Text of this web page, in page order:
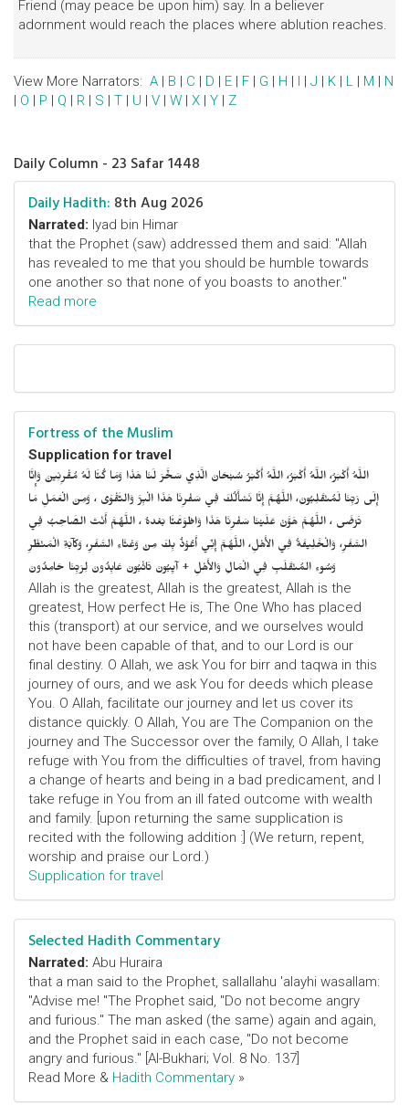
Friend (may peace be upon him) say. In a believer
adornment would reach the places where ablution reaches.
View More Narrators: A | B | C | D | E | F | G | H | I | J | K | L | M | N
| O | P | Q | R | S | T | U | V | W | X | Y | Z
Daily Column - 23 Safar 1448
Daily Hadith: 8th Aug 2026
Narrated: Iyad bin Himar
that the Prophet (saw) addressed them and said: "Allah
has revealed to me that you should be humble towards
one another so that none of you boasts to another."
Read more
Fortress of the Muslim
Supplication for travel
اللَّهُ أَكْبَرُ، اللَّهُ أَكْبَرُ، اللَّهُ أَكْبَرُ سُبْحَانَ الَّذِي سَخَّرَ لَنَا هَذَا وَمَا كُنَّا لَهُ مُقْرِنِينَ وَإِنَّا
إِلَى رَبِّنَا لَمُنْقَلِبُونَ، اللَّهُمَّ إِنَّا نَسْأَلُكَ فِي سَفْرِنَا هَذَا الْبِرَّ وَالتَّقْوَى ، وَمِنَ الْعَمَلِ مَا
تَرْضَى ، اللَّهُمَّ هَوَّنْ عَلَيْنَا سَفْرِنَا هَذَا وَاطْوَعَّنَّا بَعْدهُ ، اللَّهُمَّ أَنْتَ الصَّاحِبُ فِي
السَّفَرِ، وَالْخَلِيفَةُ فِي الأَهْلِ، اللَّهُمَّ إِنِّي أَعُوْذُ بِكَ مِنْ وَعْثَاءِ السَّفَرِ، وَكآبَةِ الْمَنْظَرِ
وَسُوءِ المُنْقَلَبِ فِي الْمَالِ وَالأَهْلِ + آيِبُونَ تَائْبُونَ عَابِدُونَ لِرَبِّنَا حَامِدُونَ
Allah is the greatest, Allah is the greatest, Allah is the
greatest, How perfect He is, The One Who has placed
this (transport) at our service, and we ourselves would
not have been capable of that, and to our Lord is our
final destiny. O Allah, we ask You for birr and taqwa in this
journey of ours, and we ask You for deeds which please
You. O Allah, facilitate our journey and let us cover its
distance quickly. O Allah, You are The Companion on the
journey and The Successor over the family, O Allah, I take
refuge with You from the difficulties of travel, from having
a change of hearts and being in a bad predicament, and I
take refuge in You from an ill fated outcome with wealth
and family. [upon returning the same supplication is
recited with the following addition :] (We return, repent,
worship and praise our Lord.)
Supplication for travel
Selected Hadith Commentary
Narrated: Abu Huraira
that a man said to the Prophet, sallallahu 'alayhi wasallam:
"Advise me! "The Prophet said, "Do not become angry
and furious." The man asked (the same) again and again,
and the Prophet said in each case, "Do not become
angry and furious." [Al-Bukhari; Vol. 8 No. 137]
Read More & Hadith Commentary »